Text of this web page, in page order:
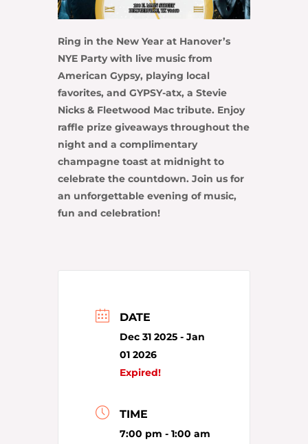
Ring in the New Year at Hanover’s
NYE Partywith live music from
American Gypsy, playing local
favorites, and GYPSY-atx, a Stevie
Nicks & Fleetwood Mac tribute. Enjoy
raffle prize giveaways throughout the
night and a complimentary
champagne toast at midnight to
celebrate the countdown. Join us for
an unforgettable evening of music,
fun and celebration!
DATE
Dec 31 2025 - Jan
01 2026
Expired!
TIME
7:00 pm - 1:00 am